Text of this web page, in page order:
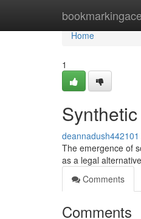
bookmarkingace
Home
Home
1
deannadush442101
The emergence of
as a legal
Comments
Comments